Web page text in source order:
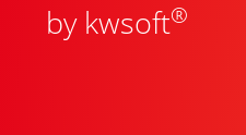
by kwsoft®